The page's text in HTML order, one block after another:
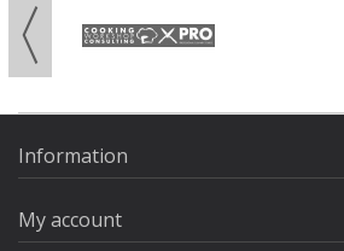
Information
My account